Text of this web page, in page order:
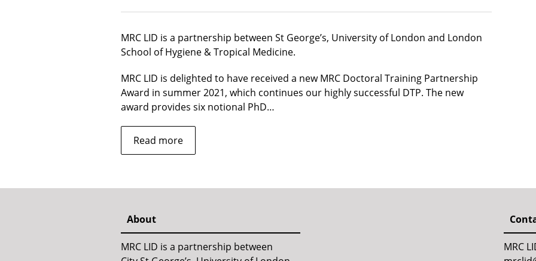
MRC LID is a partnership between St George’s, University of London and London
School of Hygiene & Tropical Medicine.
MRC LID is delighted to have received a new MRC Doctoral Training Partnership
Award in summer 2021, which continues our highly successful DTP. The new
award provides six notional PhD…
Read moreabout
About
MRC LID is a partnership between
MRC